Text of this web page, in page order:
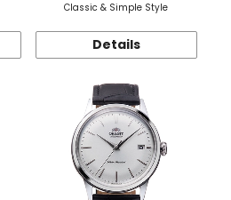
Classic & Simple Style
Details